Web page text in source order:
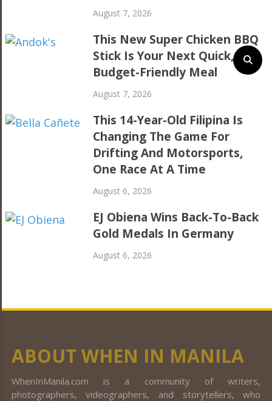
August 7, 2026
This New Super Chicken BBQ
Stick Is Your Next Quick,
Budget-Friendly Meal
August 7, 2026
This 14-Year-Old Filipina Is
Changing The Game For
Drifting And Motorsports,
One Race At A Time
August 6, 2026
EJ Obiena Wins Back-To-Back
Gold Medals In Germany
August 6, 2026
ABOUT WHEN IN MANILA
WhenInManila.com is a community of writers,
photographers, videographers, and storytellers, who